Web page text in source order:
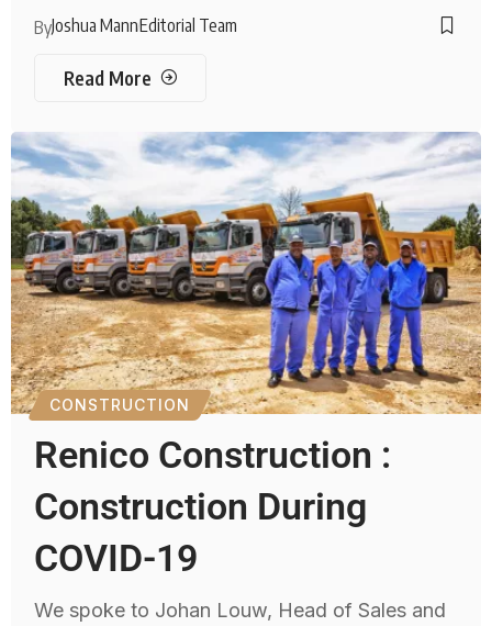
ByJoshua MannEditorial Team
Read More
CONSTRUCTION
Renico Construction :
Construction During
COVID-19
We spoke to Johan Louw, Head of Sales and